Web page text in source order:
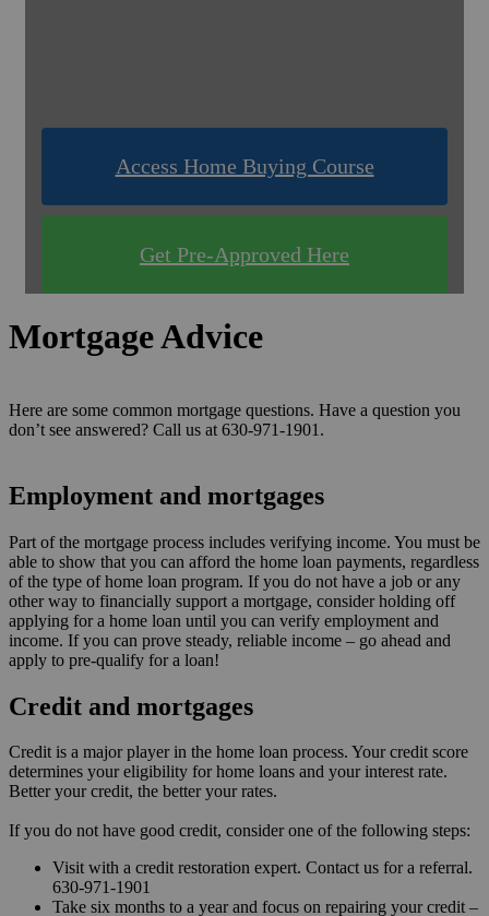
Access Home Buying Course
Get Pre-Approved Here
Mortgage Advice
Here are some common mortgage questions. Have a question you
don’t see answered? Call us at 630-971-1901.
Employment and mortgages
Part of the mortgage process includes verifying income. You must be
able to show that you can afford the home loan payments, regardless
of the type of home loan program. If you do not have a job or any
other way to financially support a mortgage, consider holding off
applying for a home loan until you can verify employment and
income. If you can prove steady, reliable income – go ahead and
apply to pre-qualify for a loan!
Credit and mortgages
Credit is a major player in the home loan process. Your credit score
determines your eligibility for home loans and your interest rate.
Better your credit, the better your rates.
If you do not have good credit, consider one of the following steps:
Visit with a credit restoration expert. Contact us for a referral.
630-971-1901
Take six months to a year and focus on repairing your credit –